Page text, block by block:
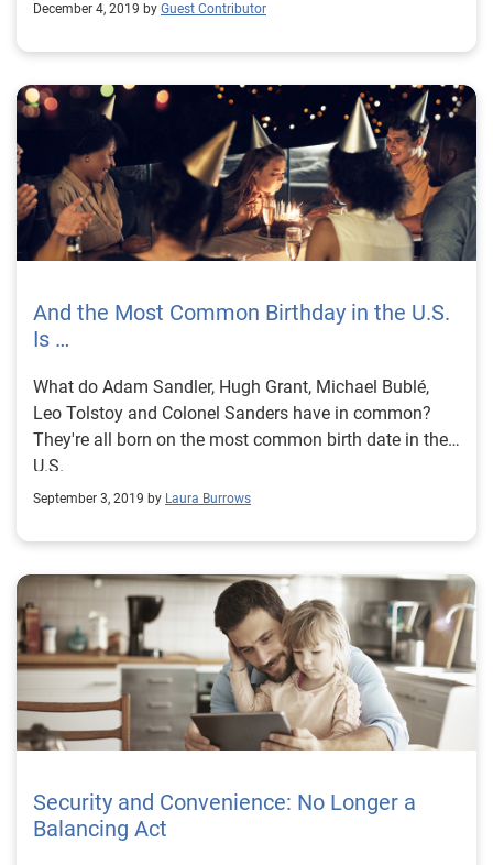
December 4, 2019 by Guest Contributor
And the Most Common Birthday in the U.S.
Is …
What do Adam Sandler, Hugh Grant, Michael Bublé,
Leo Tolstoy and Colonel Sanders have in common?
They're all born on the most common birth date in the
U.S.
September 3, 2019 by Laura Burrows
Security and Convenience: No Longer a
Balancing Act